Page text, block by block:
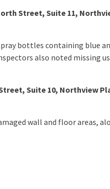
Street, Suite 11,
bottles containing blue
also noted missing
Suite 10, Northview
wall and floor areas,